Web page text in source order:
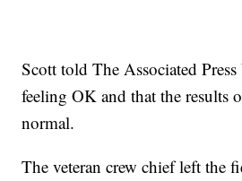
Scott told The Associated
feeling OK and that the results
normal.
The veteran crew chief left the